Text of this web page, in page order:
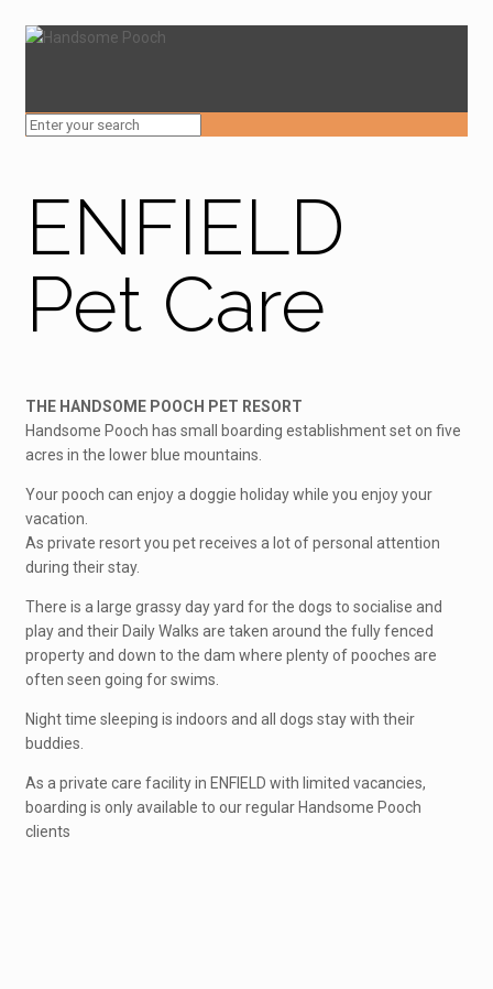
ENFIELD
Pet Care
THE HANDSOME POOCH PET RESORT
Handsome Pooch has small boarding establishment set on five
acres in the lower blue mountains.
Your pooch can enjoy a doggie holiday while you enjoy your
vacation.
As private resort you pet receives a lot of personal attention
during their stay.
There is a large grassy day yard for the dogs to socialise and
play and their Daily Walks are taken around the fully fenced
property and down to the dam where plenty of pooches are
often seen going for swims.
Night time sleeping is indoors and all dogs stay with their
buddies.
As a private care facility in ENFIELD with limited vacancies,
boarding is only available to our regular Handsome Pooch
clients